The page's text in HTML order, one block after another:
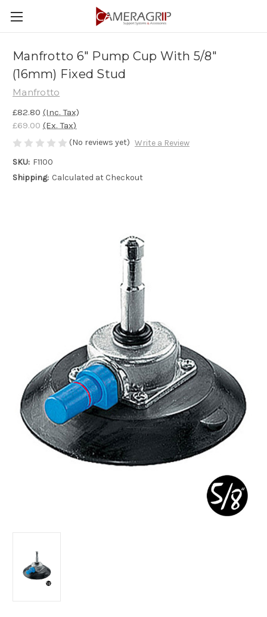
Manfrotto 6" Pump Cup With 5/8"
(16mm) Fixed Stud
Manfrotto
£82.80 (Inc. Tax)
£69.00 (Ex. Tax)
(No reviews yet) Write a Review
SKU: F1100
Shipping: Calculated at Checkout